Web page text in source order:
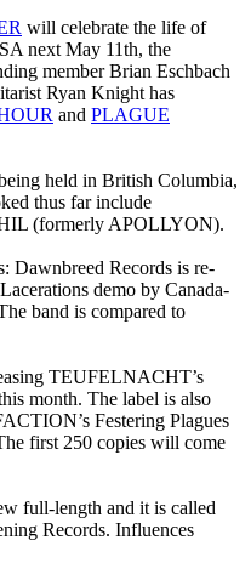
will celebrate the life of
next May 11th, the
member Brian Eschbach
Ryan Knight has
and PLAGUE
held in British Columbia,
thus far include
(formerly APOLLYON).
Dawnbreed Records is re-
demo by Canada-
band is compared to
TEUFELNACHT’s
month. The label is also
Festering Plagues
first 250 copies will come
full-length and it is called
Records. Influences